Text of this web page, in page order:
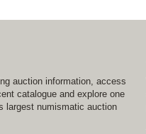
auction information, access
catalogue and explore one
largest numismatic auction